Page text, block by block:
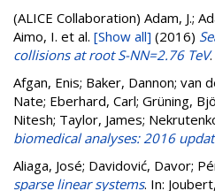
(ALICE Collaboration) Adam, J.;
Aimo, I. et al. [Show all] (2016)
collisions at root S-NN=2.76 TeV.
Afgan, Enis; Baker, Dannon; van
Nate; Eberhard, Carl; Grüning,
Nitesh; Taylor, James;
biomedical analyses: 2016
Aliaga, José; Davidović, Davor;
sparse linear systems. In: